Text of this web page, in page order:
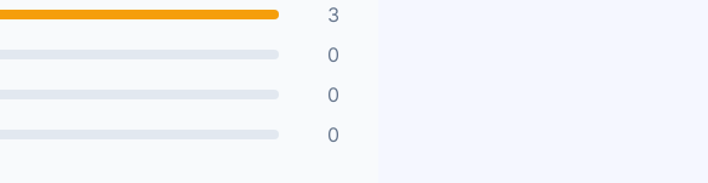
3
0
0
0